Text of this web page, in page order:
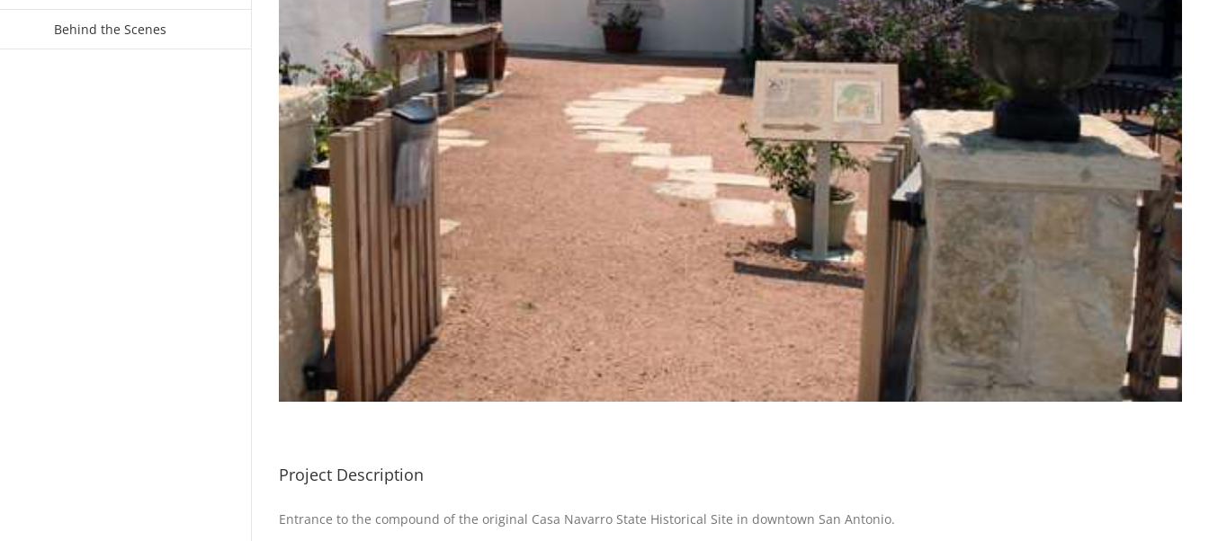
Behind the Scenes
Project Description
Entrance to the compound of the original Casa Navarro State Historical Site in downtown San Antonio.